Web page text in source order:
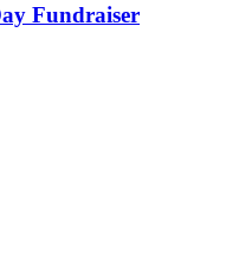
Fundraiser